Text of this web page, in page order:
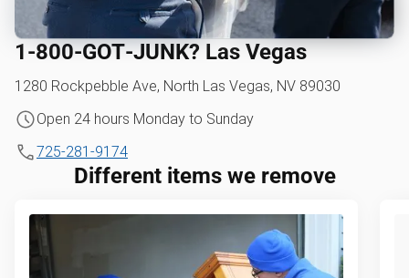
1‑800‑GOT‑JUNK? Las Vegas
1280 Rockpebble Ave, North Las Vegas, NV 89030
Open 24 hours Monday to Sunday
725-281-9174
Different items we remove